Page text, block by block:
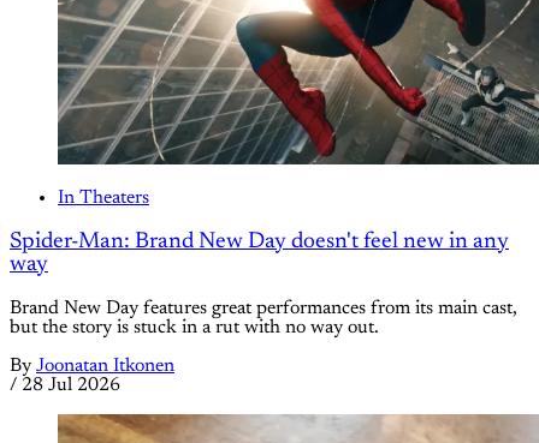
In Theaters
Spider-Man: Brand New Day doesn't feel new in any
way
Brand New Day features great performances from its main cast,
but the story is stuck in a rut with no way out.
By Joonatan Itkonen
/ 28 Jul 2026